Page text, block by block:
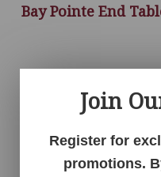
Bay Pointe End
Join
Register for
promotions.